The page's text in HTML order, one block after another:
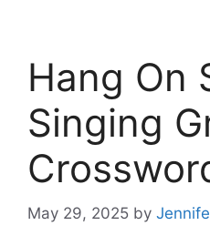
Hang On
Singing
May 29, 2025 by